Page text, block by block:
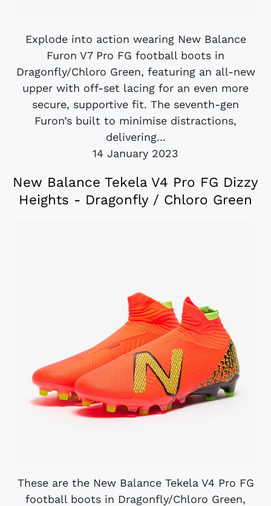
Explode into action wearing New Balance
Furon V7 Pro FG football boots in
Dragonfly/Chloro Green, featuring an all-new
upper with off-set lacing for an even more
secure, supportive fit. The seventh-gen
Furon’s built to minimise distractions,
delivering...
14 January 2023
New Balance Tekela V4 Pro FG Dizzy
Heights - Dragonfly / Chloro Green
These are the New Balance Tekela V4 Pro FG
football boots in Dragonfly/Chloro Green,